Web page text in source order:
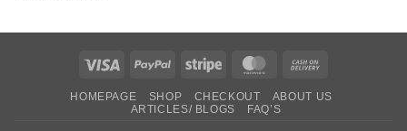
Visa PayPal Stripe MasterCard
Delivery
HOMEPAGE SHOP CHECKOUT
ABOUT US
ARTICLES/ BLOGS
FAQ’S